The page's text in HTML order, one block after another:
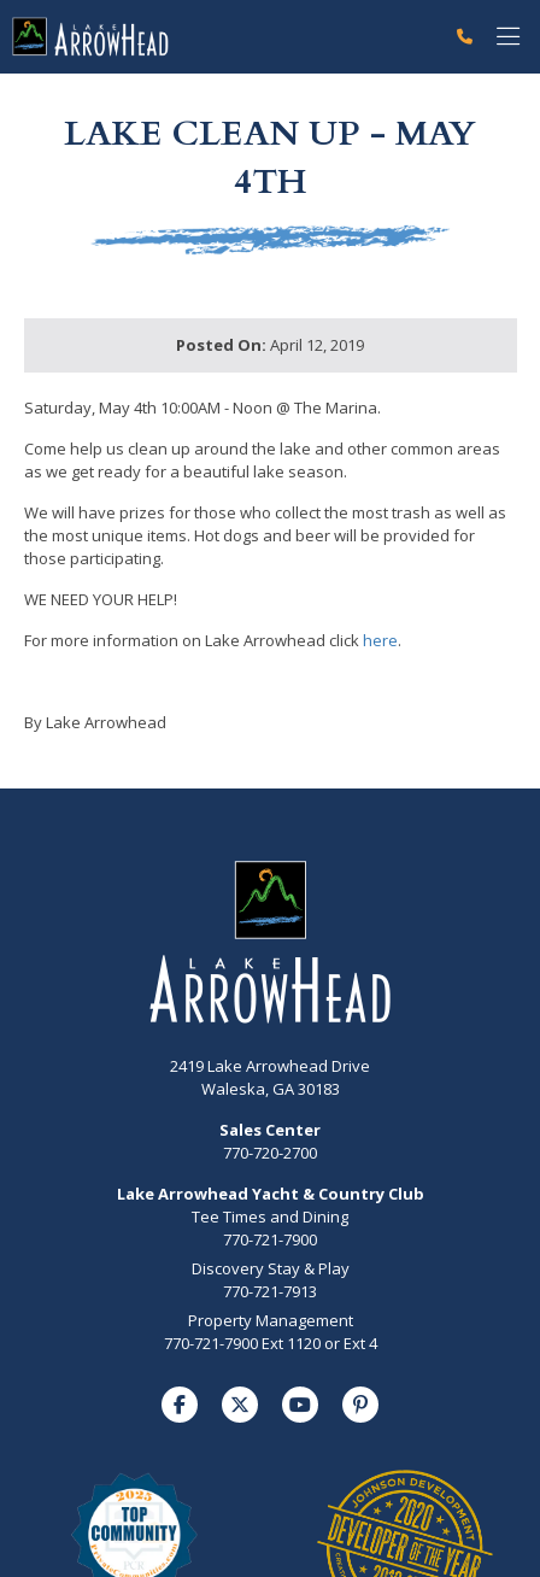
LAKE CLEAN UP - MAY
4TH
Posted On: April 12, 2019
Saturday, May 4th 10:00AM - Noon @ The Marina.
Come help us clean up around the lake and other common areas
as we get ready for a beautiful lake season.
We will have prizes for those who collect the most trash as well as
the most unique items. Hot dogs and beer will be provided for
those participating.
WE NEED YOUR HELP!
For more information on Lake Arrowhead click here.
By Lake Arrowhead
2419 Lake Arrowhead Drive
Waleska, GA 30183
Sales Center
770-720-2700
Lake Arrowhead Yacht & Country Club
Tee Times and Dining
770-721-7900
Discovery Stay & Play
770-721-7913
Property Management
770-721-7900 Ext 1120 or Ext 4